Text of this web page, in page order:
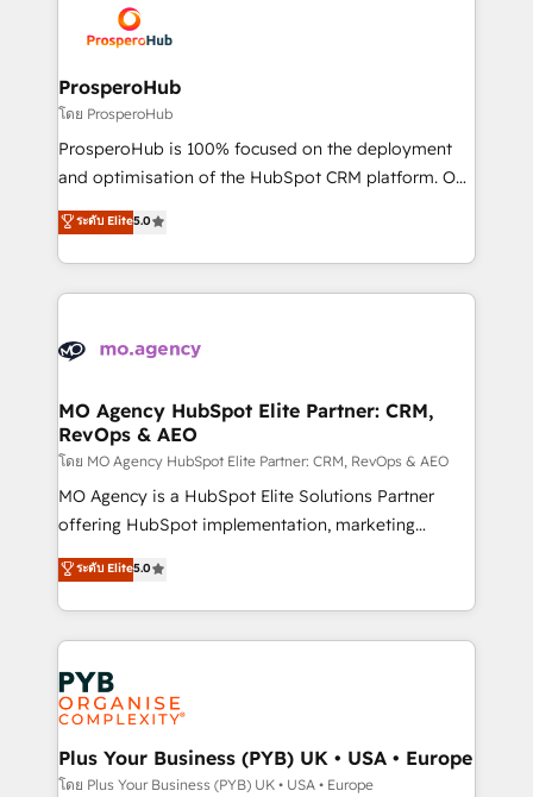
record of business transformation, our growth-first
approach has helped brands dominate their
extensive experience working with tech companies
and manufacturers since 2002, we are committed to
empowering our clients and developing their
autonomy. Get to grips with HubSpot through
guided implementation and seamless integration of
the CRM platform into your digital ecosystem. Would
marketing strategy? We'll provide support tailored
to your needs and sales objectives. With 125+
Accreditations. Based in Canada (coast to coast), our
services are offered in both English & French.
ProsperoHub
โดย ProsperoHub
ProsperoHub is 100% focused on the deployment
and optimisation of the HubSpot CRM platform. Our
highly experienced team of solutions experts will
ensure that you achieve maximum adoption and
ROI from your HubSpot investment. Use our
extensive HubSpot, sales, marketing, service and
HubSpot journey, design and implement your
infrastructure to life. Our collaborative approach
keeps you in control whilst we plan and support the
route to your revenue goals. We have successfully
supported over 500 organisations with HubSpot
implementation, optimisation, training, and
methodology will ensure that you receive the best
deployment experience possible. Whether you are
expertise to deliver the solutions you need.
ระดับ Elite5.0
MO Agency HubSpot Elite Partner: CRM,
RevOps & AEO
โดย MO Agency HubSpot Elite Partner: CRM, RevOps & AEO
MO Agency is a HubSpot Elite Solutions Partner
offering HubSpot implementation, marketing
automation, CRM and RevOps consulting, data
architecture, sales enablement, lifecycle automation,
lead scoring and revenue reporting. HubSpot,
Salesforce and integrated enterprise stacks. Digital
Marketing, Answer Engine Optimisation, and
Generative Engine Optimisation (AI Search),
HubSpot Content Hub, WordPress development,
B2B SEO, paid media, and content. We work with
enterprise and growth-led companies across
ระดับ Elite5.0
Plus Your Business (PYB) UK • USA • Europe
โดย Plus Your Business (PYB) UK • USA • Europe